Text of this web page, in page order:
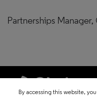
Partnerships Manager,
By accessing this website,